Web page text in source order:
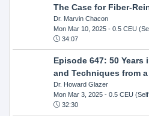
The Case for Fiber-
Dr. Marvin Chacon
Mon Mar 10, 2025- 0.5 CEU
34:07
Episode 647: 50
and Techniques from
Dr. Howard Glazer
Mon Mar 3, 2025- 0.5 CEU (Self
32:30